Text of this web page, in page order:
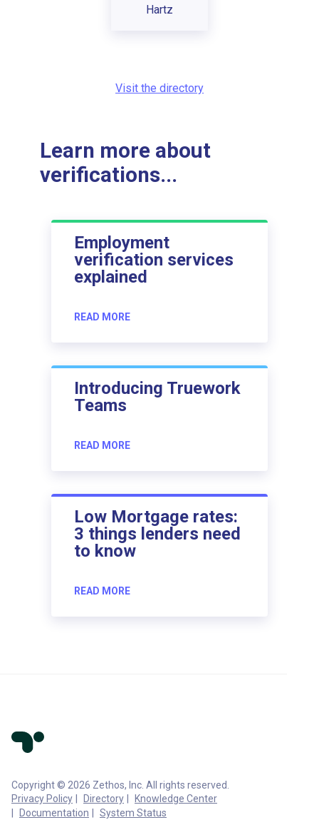
Hartz
Visit the directory
Learn more about
verifications...
Employment
verification services
explained
READ MORE
Introducing Truework
Teams
READ MORE
Low Mortgage rates:
3 things lenders need
to know
READ MORE
Copyright © 2026 Zethos, Inc. All rights reserved.
Privacy Policy
Directory
Knowledge Center
Documentation
System Status